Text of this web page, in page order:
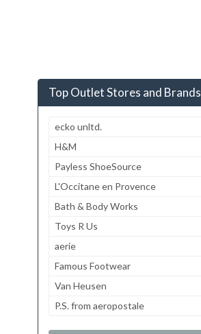
Top Outlet Stores and Brands
ecko unltd.
H&M
Payless ShoeSource
L'Occitane en Provence
Bath & Body Works
Toys R Us
aerie
Famous Footwear
Van Heusen
P.S. from aeropostale